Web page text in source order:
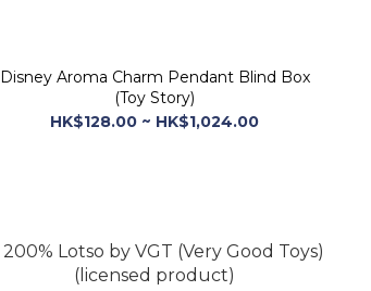
Disney Aroma Charm Pendant Blind Box
(Toy Story)
HK$128.00 ~ HK$1,024.00